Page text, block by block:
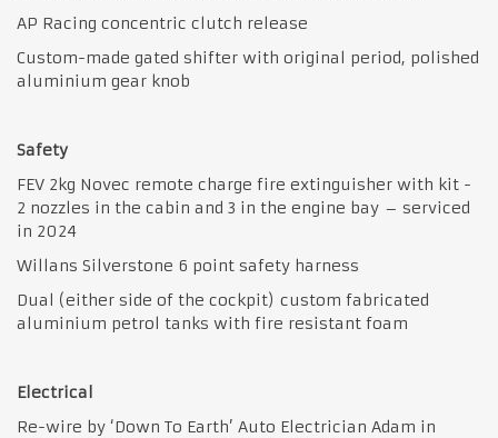
AP Racing concentric clutch release
Custom-made gated shifter with original period, polished
aluminium gear knob
Safety
FEV 2kg Novec remote charge fire extinguisher with kit -
2 nozzles in the cabin and 3 in the engine bay – serviced
in 2024
Willans Silverstone 6 point safety harness
Dual (either side of the cockpit) custom fabricated
aluminium petrol tanks with fire resistant foam
Electrical
Re-wire by ‘Down To Earth’ Auto Electrician Adam in